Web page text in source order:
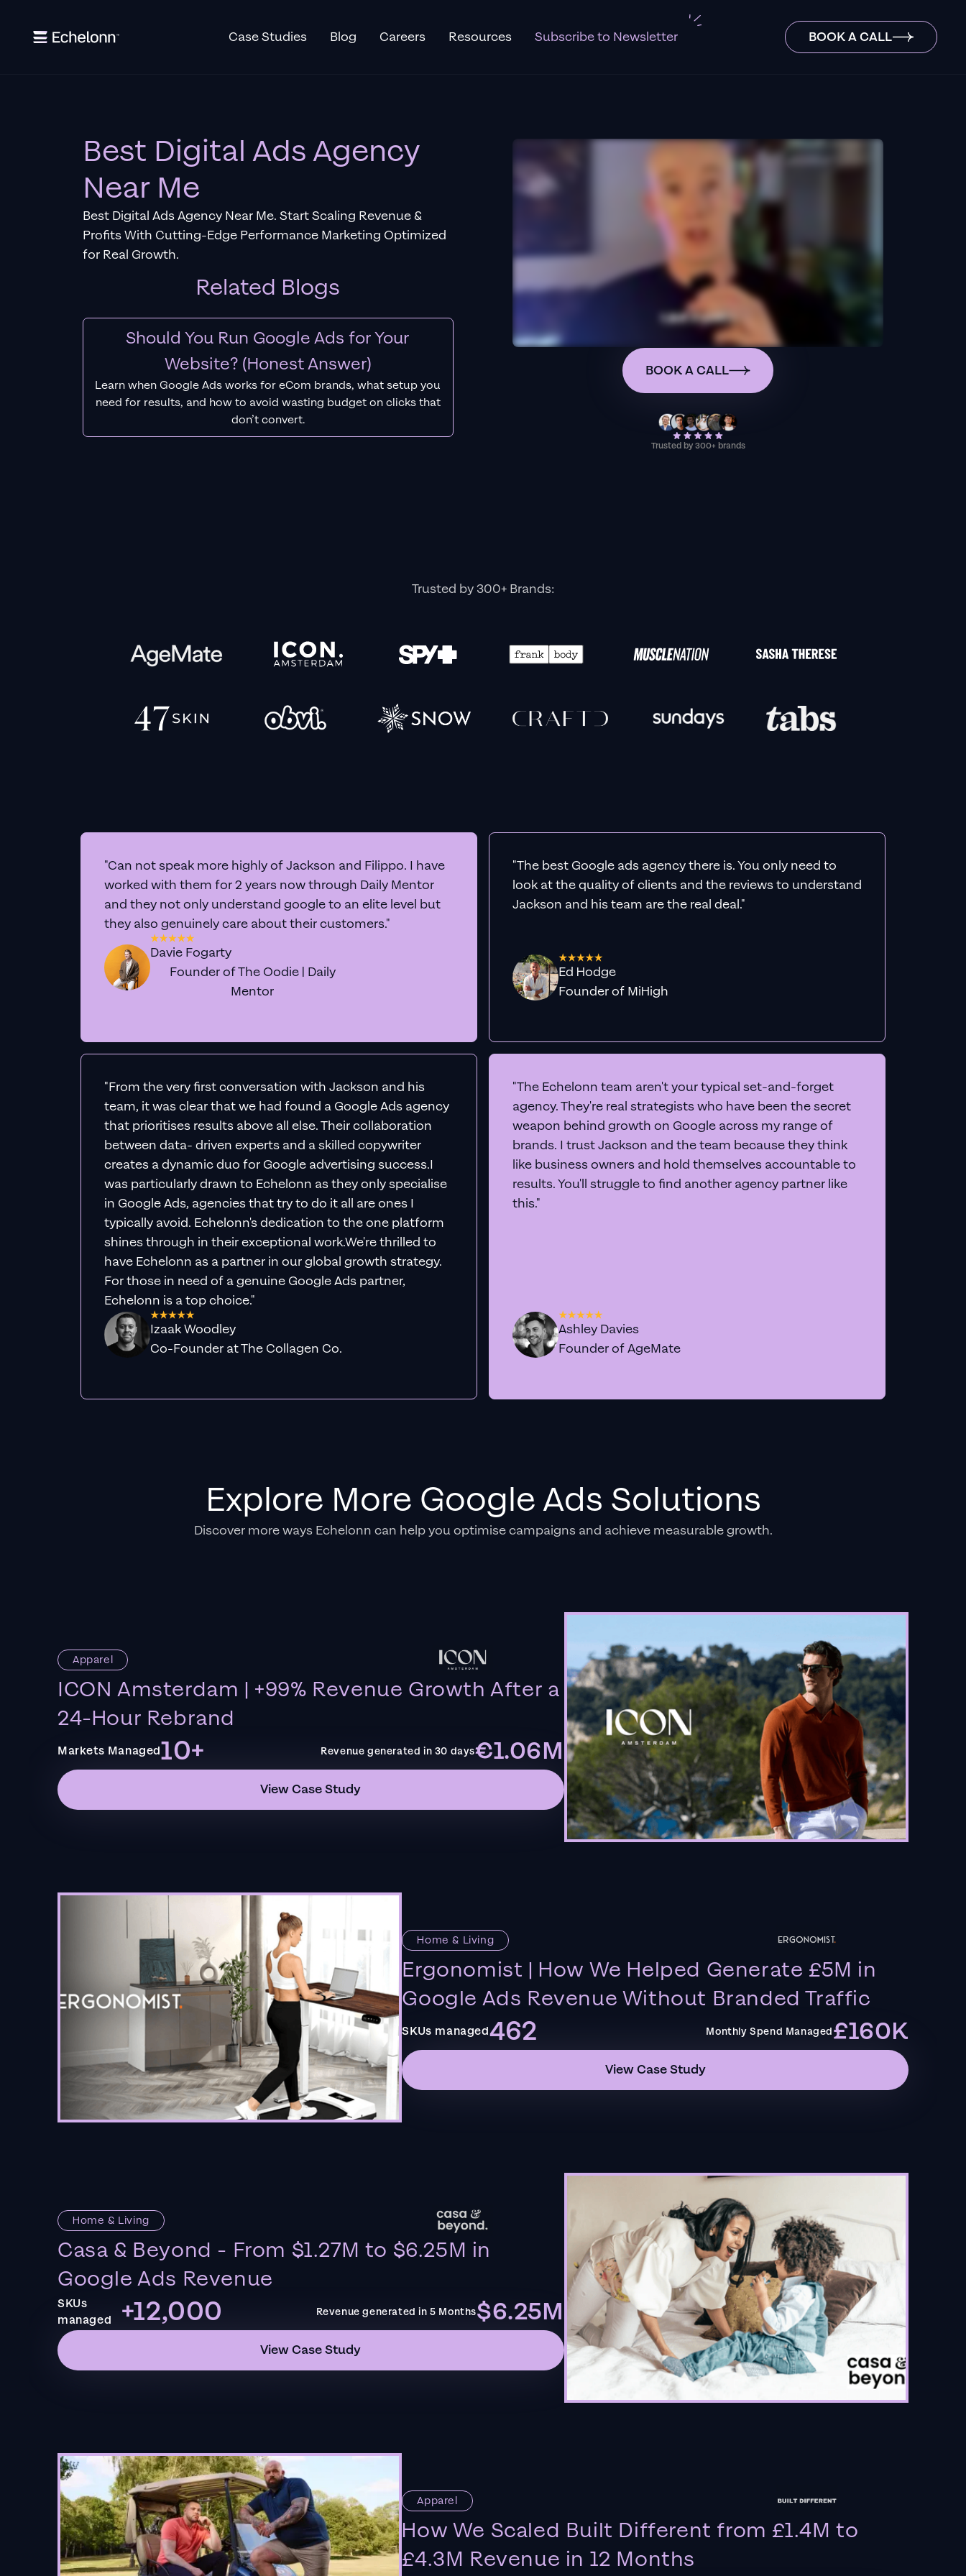
Case Studies Blog Careers Resources Subscribe to Newsletter BOOK A CALL
Best Digital Ads Agency
Near Me
Best Digital Ads Agency Near Me. Start Scaling Revenue &
Profits With Cutting-Edge Performance Marketing Optimized
for Real Growth.
Related Blogs
Should You Run Google Ads for Your
Website? (Honest Answer)
Learn when Google Ads works for eCom brands, what setup you
need for results, and how to avoid wasting budget on clicks that
don’t convert.
BOOK A CALL
Trusted by 300+ brands
Trusted by 300+ Brands:
"Can not speak more highly of Jackson and Filippo. I have
worked with them for 2 years now through Daily Mentor
and they not only understand google to an elite level but
they also genuinely care about their customers."
Davie Fogarty
Founder of The Oodie | Daily
Mentor
"The best Google ads agency there is. You only need to
look at the quality of clients and the reviews to understand
Jackson and his team are the real deal."
Ed Hodge
Founder of MiHigh
"From the very first conversation with Jackson and his
team, it was clear that we had found a Google Ads agency
that prioritises results above all else. Their collaboration
between data- driven experts and a skilled copywriter
creates a dynamic duo for Google advertising success.I
was particularly drawn to Echelonn as they only specialise
in Google Ads, agencies that try to do it all are ones I
typically avoid. Echelonn's dedication to the one platform
shines through in their exceptional work.We're thrilled to
have Echelonn as a partner in our global growth strategy.
For those in need of a genuine Google Ads partner,
Echelonn is a top choice."
Izaak Woodley
Co-Founder at The Collagen Co.
"The Echelonn team aren't your typical set-and-forget
agency. They're real strategists who have been the secret
weapon behind growth on Google across my range of
brands. I trust Jackson and the team because they think
like business owners and hold themselves accountable to
results. You'll struggle to find another agency partner like
this."
Ashley Davies
Founder of AgeMate
Explore More Google Ads Solutions
Discover more ways Echelonn can help you optimise campaigns and achieve measurable growth.
Apparel
ICON Amsterdam | +99% Revenue Growth After a
24-Hour Rebrand
Markets Managed10+ Revenue generated in 30 days€1.06M
View Case Study
Home & Living
Ergonomist | How We Helped Generate £5M in
Google Ads Revenue Without Branded Traffic
SKUs managed462 Monthly Spend Managed£160K
View Case Study
Home & Living
Casa & Beyond - From $1.27M to $6.25M in
Google Ads Revenue
SKUs
managed
+12,000 Revenue generated in 5 Months$6.25M
View Case Study
Apparel
How We Scaled Built Different from £1.4M to
£4.3M Revenue in 12 Months